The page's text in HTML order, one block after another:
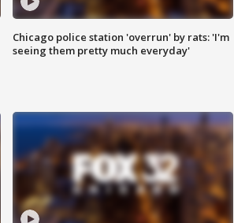
Chicago police station 'overrun' by rats: 'I'm
seeing them pretty much everyday'